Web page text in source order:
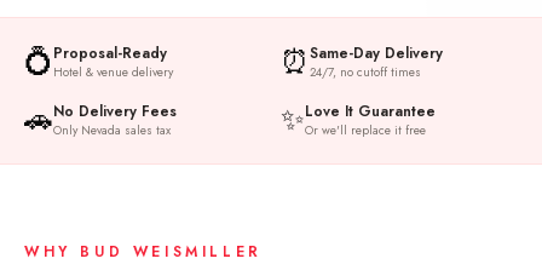
💍 Proposal-Ready
Hotel & venue delivery ⏰ Same-Day Delivery
24/7, no cutoff times
🚗No Delivery Fees
Only Nevada sales tax ✨Love It Guarantee
Or we'll replace it free
WHY BUD WEISMILLER